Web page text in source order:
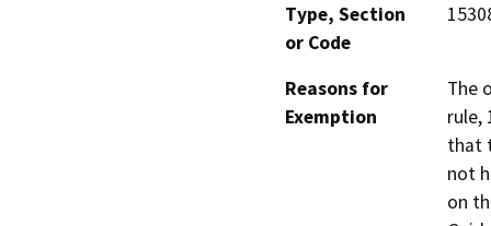
Type, Section
or Code
Reasons for
Exemption
The
rule,
that
not
on